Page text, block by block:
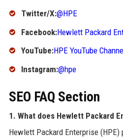
Twitter/X:@HPE
Facebook:Hewlett Packard
YouTube:HPE YouTube
Instagram:@hpe
SEO FAQ Section
1. What does Hewlett Packard
Hewlett Packard Enterprise